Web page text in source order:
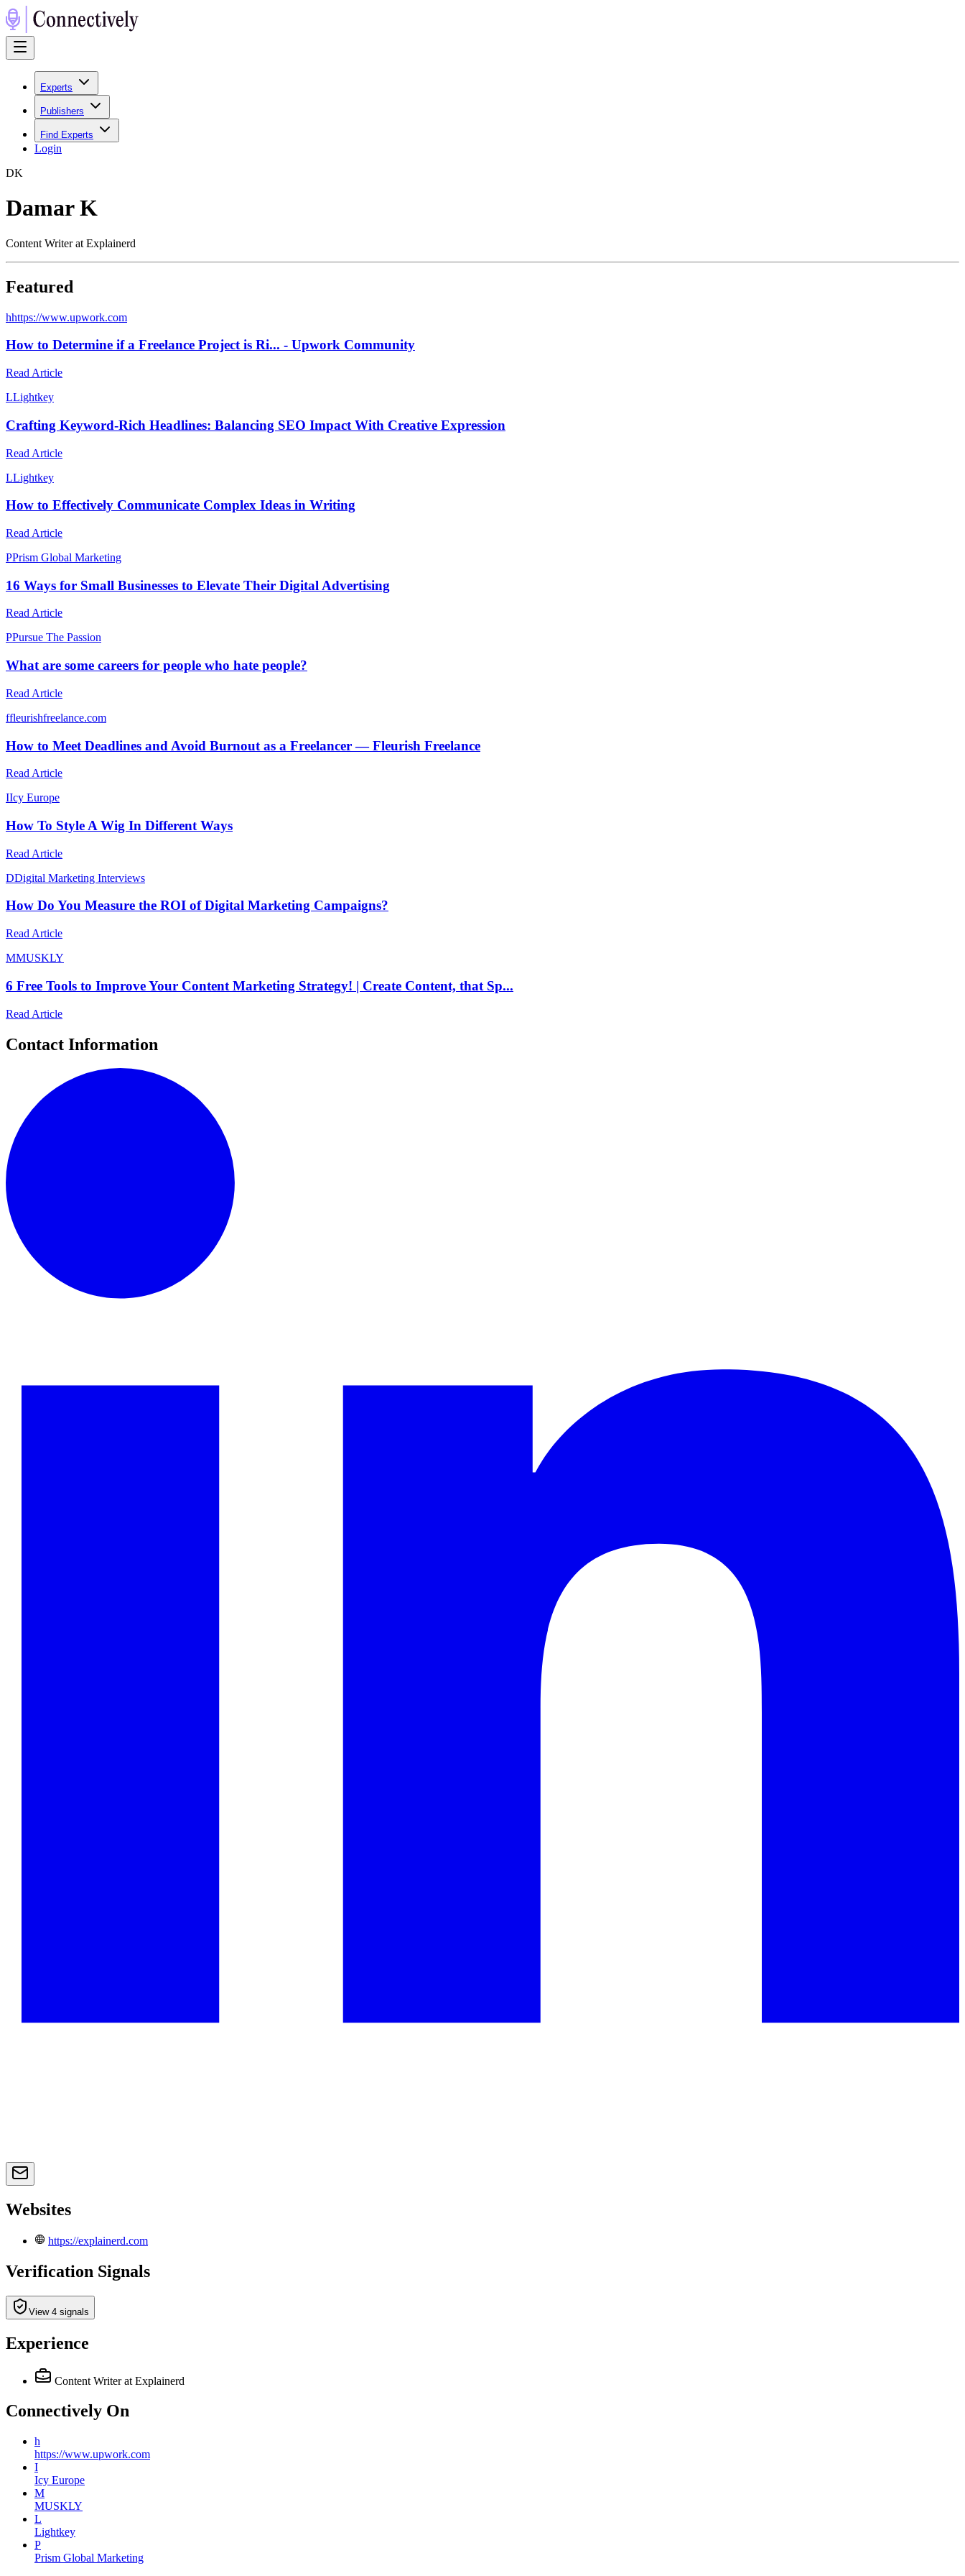
Experts
Publishers
Find Experts
Login
DK
Damar K
Content Writer at Explainerd
Featured
hhttps://www.upwork.com
How to Determine if a Freelance Project is Ri... - Upwork Community
Read Article
LLightkey
Crafting Keyword-Rich Headlines: Balancing SEO Impact With Creative Expression
Read Article
LLightkey
How to Effectively Communicate Complex Ideas in Writing
Read Article
PPrism Global Marketing
16 Ways for Small Businesses to Elevate Their Digital Advertising
Read Article
PPursue The Passion
What are some careers for people who hate people?
Read Article
ffleurishfreelance.com
How to Meet Deadlines and Avoid Burnout as a Freelancer — Fleurish Freelance
Read Article
IIcy Europe
How To Style A Wig In Different Ways
Read Article
DDigital Marketing Interviews
How Do You Measure the ROI of Digital Marketing Campaigns?
Read Article
MMUSKLY
6 Free Tools to Improve Your Content Marketing Strategy! | Create Content, that Sp...
Read Article
Contact Information
Websites
https://explainerd.com
Verification Signals
View 4 signals
Experience
Content Writer at Explainerd
Connectively On
h
https://www.upwork.com
I
Icy Europe
M
MUSKLY
L
Lightkey
P
Prism Global Marketing